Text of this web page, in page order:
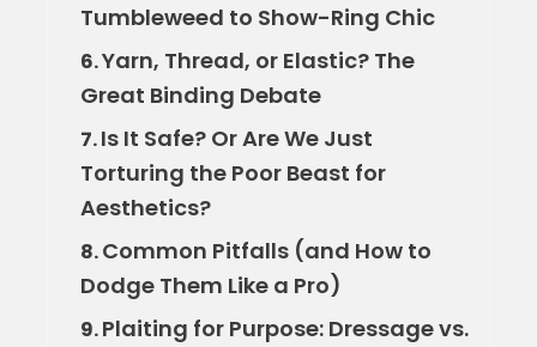
Tumbleweed to Show-Ring Chic
6.Yarn, Thread, or Elastic? The
Great Binding Debate
7.Is It Safe? Or Are We Just
Torturing the Poor Beast for
Aesthetics?
8.Common Pitfalls (and How to
Dodge Them Like a Pro)
9.Plaiting for Purpose: Dressage vs.